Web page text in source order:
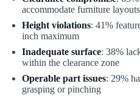
accommodate furniture layouts
Height violations: 41%
inch maximum
Inadequate surface: 38%
within the clearance zone
Operable part issues: 29%
grasping or pinching